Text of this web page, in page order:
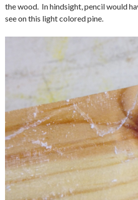
the wood. In hindsight, pencil would
see on this light colored pine.